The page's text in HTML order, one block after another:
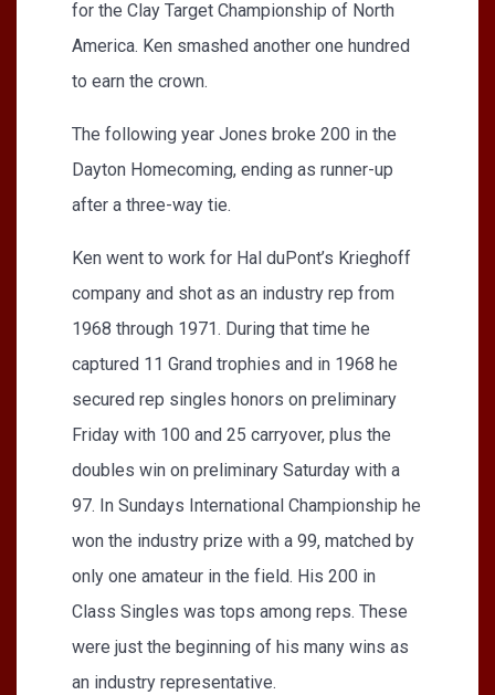
for the Clay Target Championship of North
America. Ken smashed another one hundred
to earn the crown.
The following year Jones broke 200 in the
Dayton Homecoming, ending as runner-up
after a three-way tie.
Ken went to work for Hal duPont’s Krieghoff
company and shot as an industry rep from
1968 through 1971. During that time he
captured 11 Grand trophies and in 1968 he
secured rep singles honors on preliminary
Friday with 100 and 25 carryover, plus the
doubles win on preliminary Saturday with a
97. In Sundays International Championship he
won the industry prize with a 99, matched by
only one amateur in the field. His 200 in
Class Singles was tops among reps. These
were just the beginning of his many wins as
an industry representative.